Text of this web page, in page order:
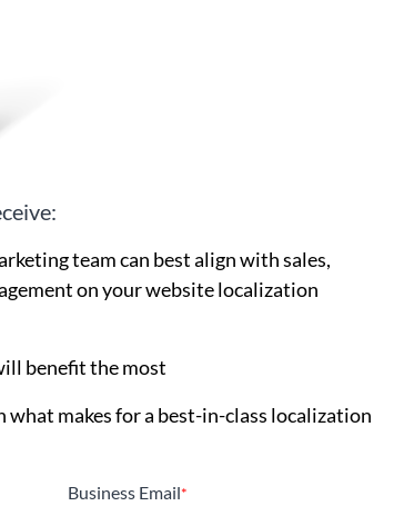
team can best align with sales,
on your website localization
benefit the most
makes for a best-in-class localization
Business Email*